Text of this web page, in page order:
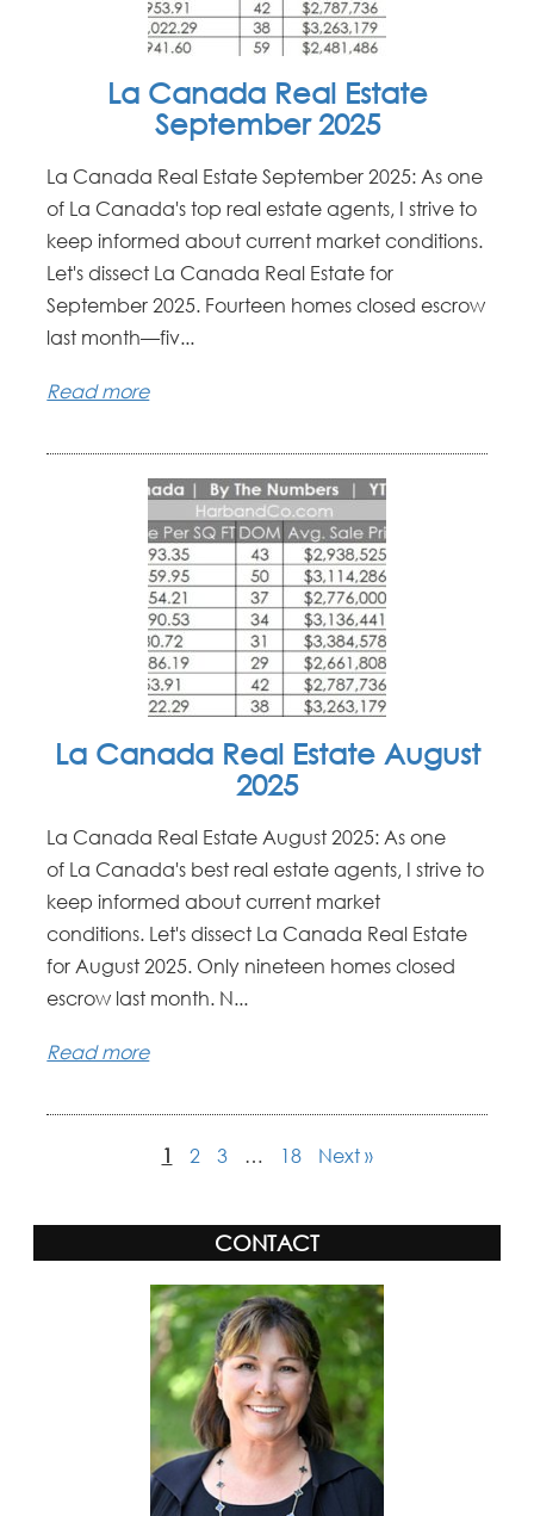
La Canada Real Estate
September 2025
La Canada Real Estate September 2025: As one
of La Canada's top real estate agents, I strive to
keep informed about current market conditions.
Let's dissect La Canada Real Estate for
September 2025. Fourteen homes closed escrow
last month—fiv...
Read more
La Canada Real Estate August
2025
La Canada Real Estate August 2025: As one
of La Canada's best real estate agents, I strive to
keep informed about current market
conditions. Let's dissect La Canada Real Estate
for August 2025. Only nineteen homes closed
escrow last month. N...
Read more
1 2 3 … 18 Next »
CONTACT